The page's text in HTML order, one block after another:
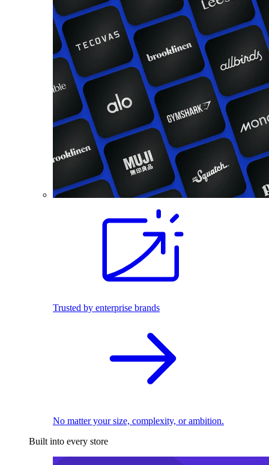
Trusted by enterprise brands
No matter your size, complexity, or ambition.
Built into every store